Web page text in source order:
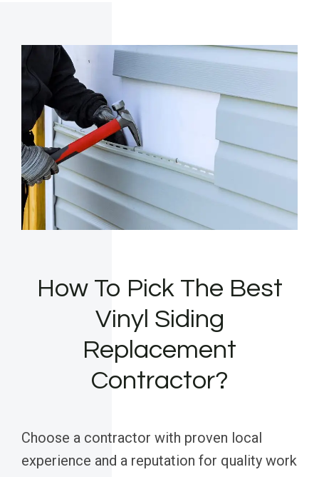
How To Pick The Best
Vinyl Siding
Replacement
Contractor?
Choose a contractor with proven local
experience and a reputation for quality work